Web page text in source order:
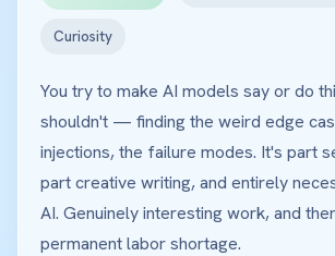
Curiosity
You try to make AI models say or do
shouldn't — finding the weird edge
injections, the failure modes. It's part
part creative writing, and entirely
AI. Genuinely interesting work, and
permanent labor shortage.